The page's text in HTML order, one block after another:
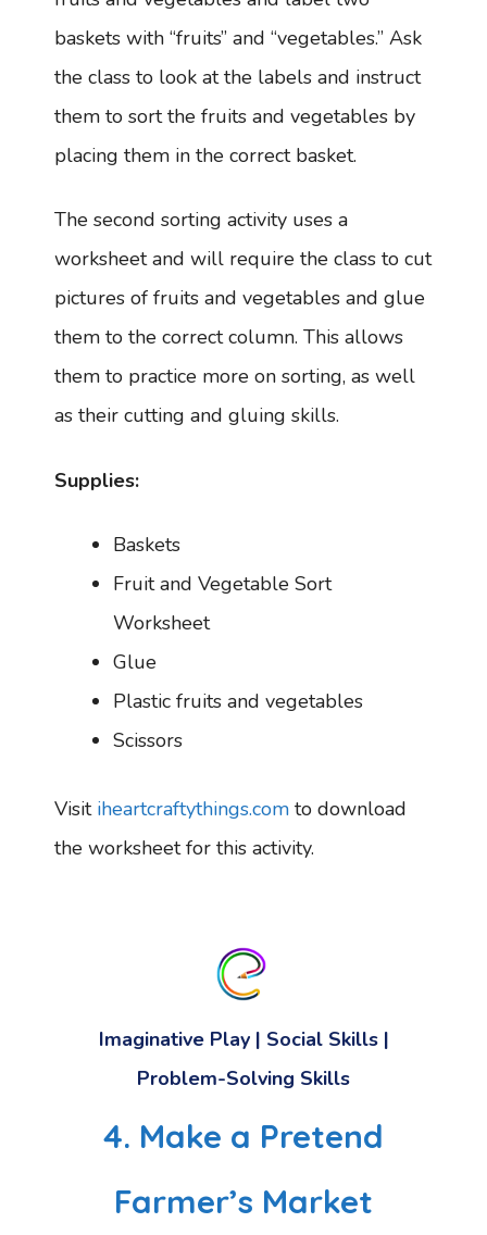
baskets with “fruits” and “vegetables.” Ask
the class to look at the labels and instruct
them to sort the fruits and vegetables by
placing them in the correct basket.
The second sorting activity uses a
worksheet and will require the class to cut
pictures of fruits and vegetables and glue
them to the correct column. This allows
them to practice more on sorting, as well
as their cutting and gluing skills.
Supplies:
Baskets
Fruit and Vegetable Sort
Worksheet
Glue
Plastic fruits and vegetables
Scissors
Visit iheartcraftythings.com to download
the worksheet for this activity.
Imaginative Play | Social Skills |
Problem-Solving Skills
4. Make a Pretend
Farmer’s Market